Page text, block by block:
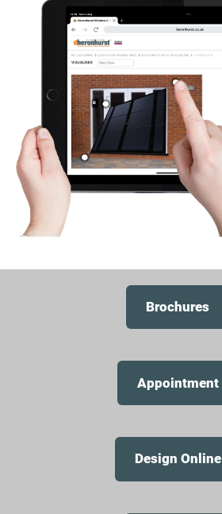
Brochures
Appointment
Design Online